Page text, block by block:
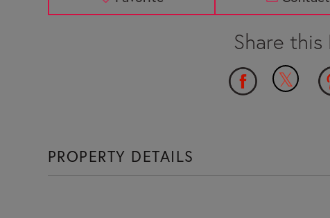
PROPERTY DETAILS